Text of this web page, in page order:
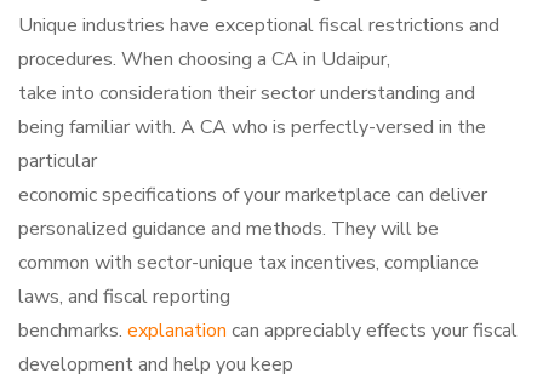
Unique industries have exceptional fiscal restrictions and
procedures. When choosing a CA in Udaipur,
take into consideration their sector understanding and
being familiar with. A CA who is perfectly-versed in the
particular
economic specifications of your marketplace can deliver
personalized guidance and methods. They will be
common with sector-unique tax incentives, compliance
laws, and fiscal reporting
benchmarks. explanation can appreciably effects your fiscal
development and help you keep